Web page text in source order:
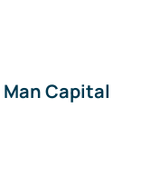
Capital